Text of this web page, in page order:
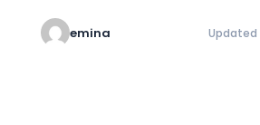
emina Updated